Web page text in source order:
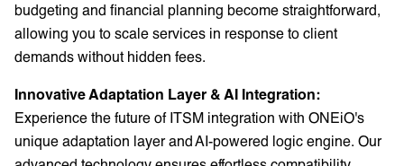
budgeting and financial planning become straightforward,
allowing you to scale services in response to client
demands without hidden fees.
Innovative Adaptation Layer & AI Integration:
Experience the future of ITSM integration with ONEiO's
unique adaptation layer and AI-powered logic engine. Our